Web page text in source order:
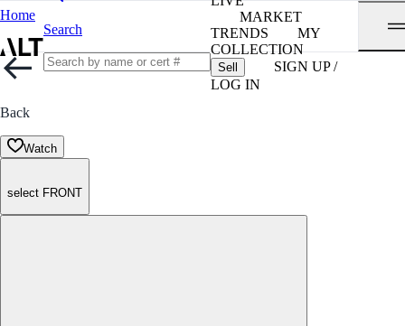
Home
Search
MARKET
TRENDS
MY
COLLECTION
Sell
SIGN UP /
LOG IN
Back
Watch
select FRONT